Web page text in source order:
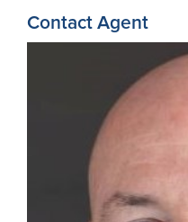
Contact Agent